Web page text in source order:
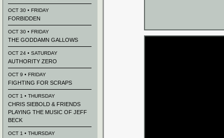
OCT 30 • FRIDAY
FORBIDDEN
OCT 30 • FRIDAY
THE GODDAMN GALLOWS
OCT 24 • SATURDAY
AUTHORITY ZERO
OCT 9 • FRIDAY
FIGHTING FOR SCRAPS
OCT 1 • THURSDAY
CHRIS SIEBOLD & FRIENDS
PLAYING THE MUSIC OF JEFF
BECK
OCT 1 • THURSDAY